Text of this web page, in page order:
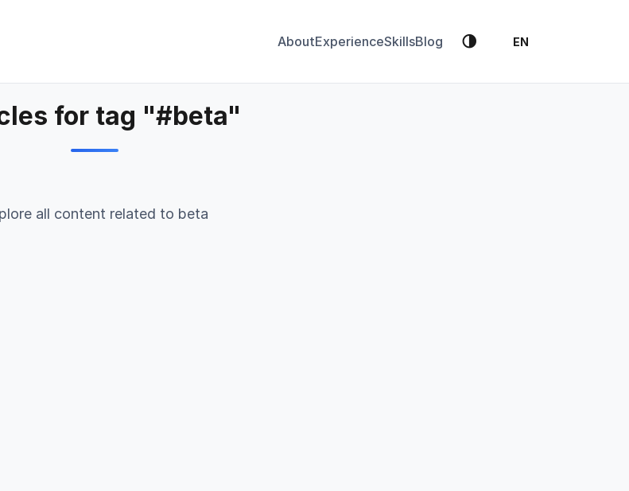
AboutExperienceSkillsBlog 🌗 EN
for tag "#beta"
all content related to beta